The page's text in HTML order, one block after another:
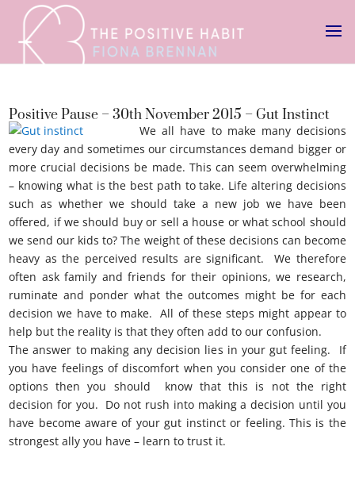
Positive Pause – 30th November 2015 – Gut Instinct
We all have to make many decisions
every day and sometimes our circumstances demand bigger or
more crucial decisions be made. This can seem overwhelming
– knowing what is the best path to take. Life altering decisions
such as whether we should take a new job we have been
offered, if we should buy or sell a house or what school should
we send our kids to? The weight of these decisions can become
heavy as the perceived results are significant. We therefore
often ask family and friends for their opinions, we research,
ruminate and ponder what the outcomes might be for each
decision we have to make. All of these steps might appear to
help but the reality is that they often add to our confusion.
The answer to making any decision lies in your gut feeling. If
you have feelings of discomfort when you consider one of the
options then you should know that this is not the right
decision for you. Do not rush into making a decision until you
have become aware of your gut instinct or feeling. This is the
strongest ally you have – learn to trust it.